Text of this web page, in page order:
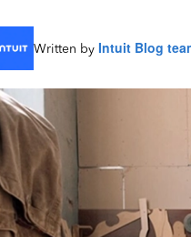
Written by Intuit Blog